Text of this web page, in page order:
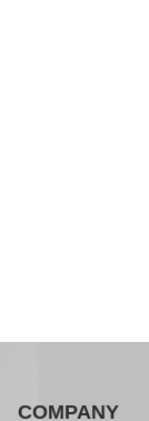
COMPANY